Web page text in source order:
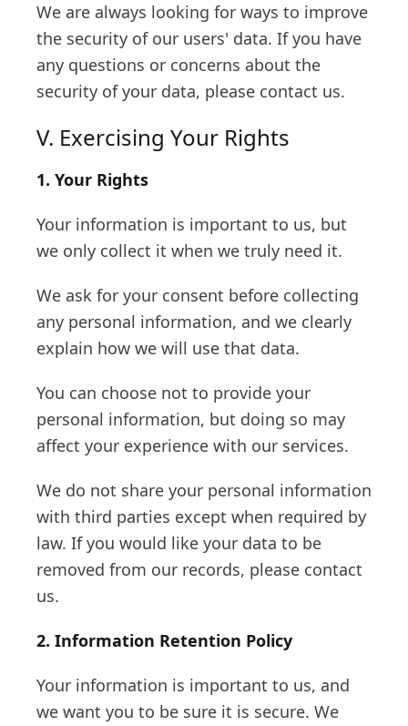
We are always looking for ways to improve
the security of our users' data. If you have
any questions or concerns about the
security of your data, please contact us.
V. Exercising Your Rights
1. Your Rights
Your information is important to us, but
we only collect it when we truly need it.
We ask for your consent before collecting
any personal information, and we clearly
explain how we will use that data.
You can choose not to provide your
personal information, but doing so may
affect your experience with our services.
We do not share your personal information
with third parties except when required by
law. If you would like your data to be
removed from our records, please contact
us.
2. Information Retention Policy
Your information is important to us, and
we want you to be sure it is secure. We